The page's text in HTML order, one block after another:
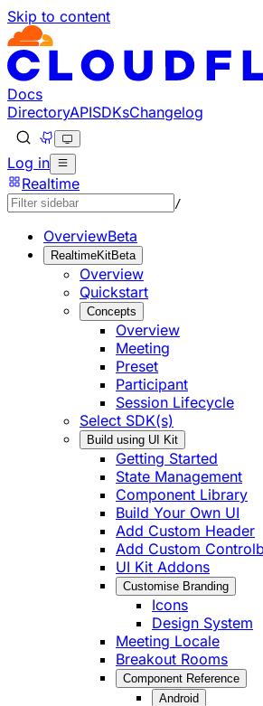
Skip to content
Documentation Index
Fetch the complete documentation
Use this file to discover all available
Docs
DirectoryAPISDKsChangelog
Log in
Realtime
/
OverviewBeta
RealtimeKitBeta
Overview
Quickstart
Concepts
Overview
Meeting
Preset
Participant
Session Lifecycle
Select SDK(s)
Build using UI Kit
Getting Started
State Management
Component Library
Build Your Own UI
Add Custom Header
Add Custom
UI Kit Addons
Customise Branding
Icons
Design System
Meeting Locale
Breakout Rooms
Component Reference
Android